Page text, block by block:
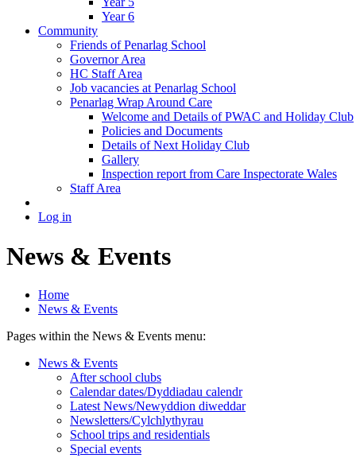
Year 6
Community
Friends of Penarlag School
Governor Area
HC Staff Area
Job vacancies at Penarlag School
Penarlag Wrap Around Care
Welcome and Details of PWAC and Holiday Club
Policies and Documents
Details of Next Holiday Club
Gallery
Inspection report from Care Inspectorate Wales
Staff Area
Log in
News & Events
Home
News & Events
Pages within the News & Events menu:
News & Events
After school clubs
Calendar dates/Dyddiadau calendr
Latest News/Newyddion diweddar
Newsletters/Cylchlythyrau
School trips and residentials
Special events